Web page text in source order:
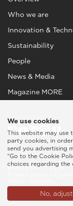
Who we are
Innovation &
Sustainability
People
News & Media
Magazine MORE
Esaote SPA © 2026 -
We use cookies
This website may use
party cookies, in
send you advertising
“Go to the Cookie
choices regarding the
No, adjust